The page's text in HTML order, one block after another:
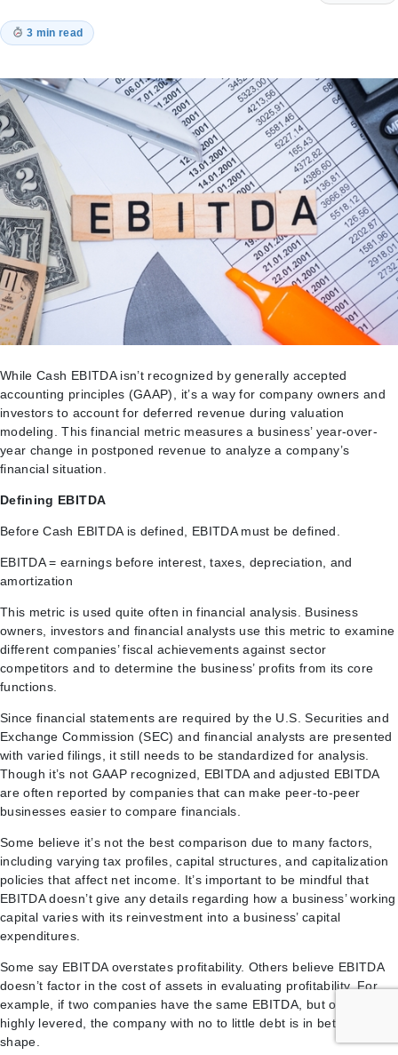
3 min read
While Cash EBITDA isn’t recognized by generally accepted
accounting principles (GAAP), it’s a way for company owners and
investors to account for deferred revenue during valuation
modeling. This financial metric measures a business’ year-over-
year change in postponed revenue to analyze a company’s
financial situation.
Defining EBITDA
Before Cash EBITDA is defined, EBITDA must be defined.
EBITDA = earnings before interest, taxes, depreciation, and
amortization
This metric is used quite often in financial analysis. Business
owners, investors and financial analysts use this metric to examine
different companies’ fiscal achievements against sector
competitors and to determine the business’ profits from its core
functions.
Since financial statements are required by the U.S. Securities and
Exchange Commission (SEC) and financial analysts are presented
with varied filings, it still needs to be standardized for analysis.
Though it’s not GAAP recognized, EBITDA and adjusted EBITDA
are often reported by companies that can make peer-to-peer
businesses easier to compare financials.
Some believe it’s not the best comparison due to many factors,
including varying tax profiles, capital structures, and capitalization
policies that affect net income. It’s important to be mindful that
EBITDA doesn’t give any details regarding how a business’ working
capital varies with its reinvestment into a business’ capital
expenditures.
Some say EBITDA overstates profitability. Others believe EBITDA
doesn’t factor in the cost of assets in evaluating profitability. For
example, if two companies have the same EBITDA, but one is
highly levered, the company with no to little debt is in better
shape.